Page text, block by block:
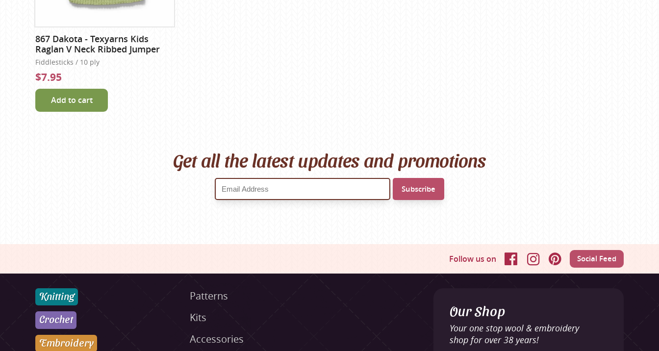
867 Dakota - Texyarns Kids
Raglan V Neck Ribbed Jumper
Fiddlesticks / 10 ply
$7.95
Add to cart
Get all the latest updates and promotions
Follow us on FacebookInstagramPinterestSocial Feed
Knitting
Crochet
Embroidery
Patterns
Kits
Accessories
Our Shop
Your one stop wool & embroidery
shop for over 38 years!